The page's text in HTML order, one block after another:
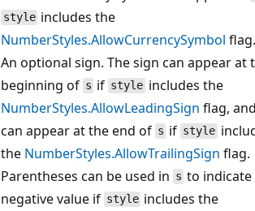
style includes the
NumberStyles.AllowCurrencySymbol flag.
An optional sign. The sign can appear at
beginning of s if styleincludes the
NumberStyles.AllowLeadingSign flag,
can appear at the end of s if style
the NumberStyles.AllowTrailingSign flag.
Parentheses can be used in s to indicate
negative value if style includes the